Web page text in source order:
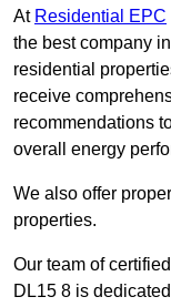
At Residential EPC
the best company
residential
receive
recommendations
overall energy
We also offer
properties.
Our team of
DL15 8 is